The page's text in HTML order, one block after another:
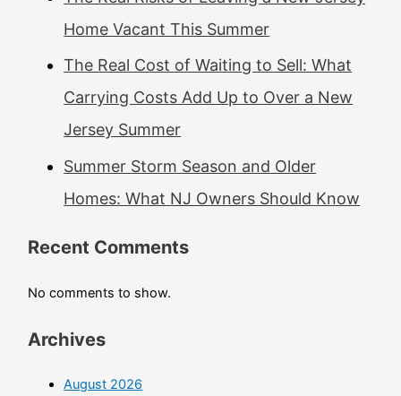
Home Vacant This Summer
The Real Cost of Waiting to Sell: What
Carrying Costs Add Up to Over a New
Jersey Summer
Summer Storm Season and Older
Homes: What NJ Owners Should Know
Recent Comments
No comments to show.
Archives
August 2026